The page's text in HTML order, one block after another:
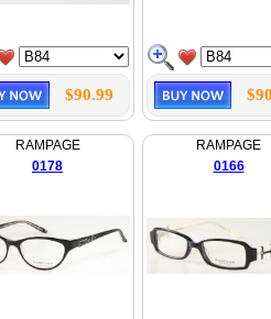
$90.99
RAMPAGE
0178
RAMPAGE
0166